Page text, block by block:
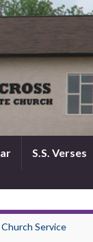
S.S. Verses
Service